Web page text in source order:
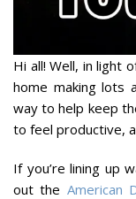
Hi all! Well, in light
home making
way to help keep
to feel productive,
If you’re lining up
out the American